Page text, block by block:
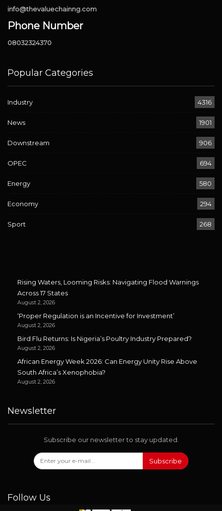
info@thevaluechainng.com
Phone Number
08032324370
Popular Categories
Industry 4316
News 1901
Downstream 906
OPEC 694
Energy 580
Economy 294
Sport 268
Rising Waters, Looming Risks: Navigating Flood Warnings
Across 17 States
August 2, 2026
‘Proper Regulation is an Incentive for Investment’
August 2, 2026
Bird Flu Returns: Is Nigeria’s Poultry Industry Prepared?
August 2, 2026
African Energy Week 2026: Can Energy Unity Rise Above
South Africa’s Xenophobia?
August 2, 2026
Newsletter
Subscribe our newsletter to stay updated.
Subscribe
Follow Us